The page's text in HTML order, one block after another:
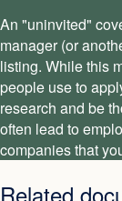
An "uninvited"
manager (or
listing. While this
people use to
research and be
often lead to
companies that
Related